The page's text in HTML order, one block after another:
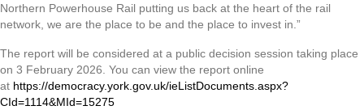
Northern Powerhouse Rail putting us back at the heart of the rail
network, we are the place to be and the place to invest in.”
The report will be considered at a public decision session taking place
on 3 February 2026. You can view the report online
at https://democracy.york.gov.uk/ieListDocuments.aspx?
CId=1114&MId=15275